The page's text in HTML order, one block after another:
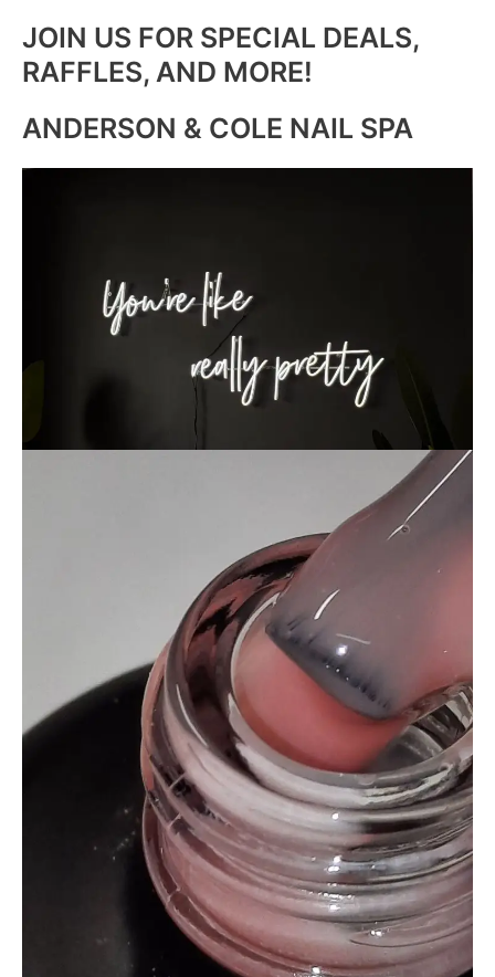
JOIN US FOR SPECIAL DEALS,
RAFFLES, AND MORE!
ANDERSON & COLE NAIL SPA